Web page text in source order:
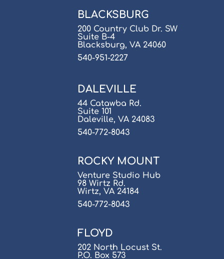
BLACKSBURG
200 Country Club Dr. SW
Suite B-4
Blacksburg, VA 24060
540-951-2227
DALEVILLE
44 Catawba Rd.
Suite 101
Daleville, VA 24083
540-772-8043
ROCKY MOUNT
Venture Studio Hub
98 Wirtz Rd.
Wirtz, VA 24184
540-772-8043
FLOYD
202 North Locust St.
P.O. Box 573